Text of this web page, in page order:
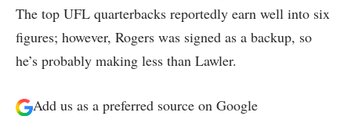
The top UFL quarterbacks reportedly earn well into six
figures; however, Rogers was signed as a backup, so
he’s probably making less than Lawler.
Add us as a preferred source on Google